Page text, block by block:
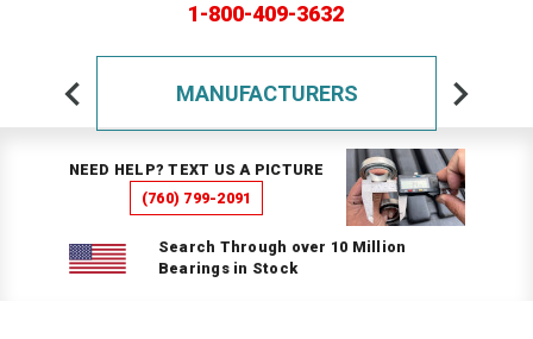
1-800-409-3632
MANUFACTURERS
NEED HELP? TEXT US A PICTURE
(760) 799-2091
Search Through over 10 Million
Bearings in Stock